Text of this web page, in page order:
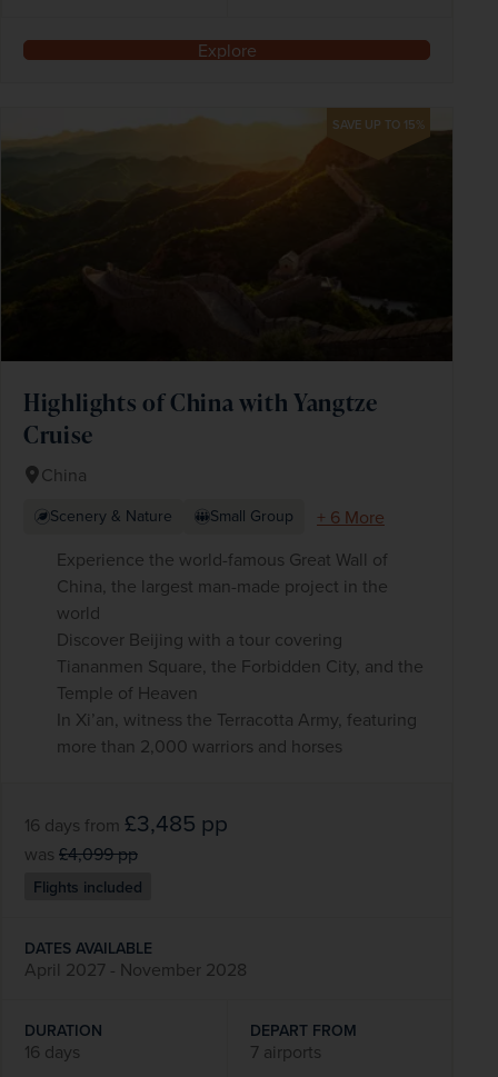
Explore
SAVE UP TO 15%
Highlights of China with Yangtze
Cruise
China
Scenery & Nature Small Group
+ 6 More
Experience the world-famous Great Wall of
China, the largest man-made project in the
world
Discover Beijing with a tour covering
Tiananmen Square, the Forbidden City, and the
Temple of Heaven
In Xi’an, witness the Terracotta Army, featuring
more than 2,000 warriors and horses
16 days from £3,485 pp
was £4,099pp
Flights included
DATES AVAILABLE
April 2027 - November 2028
DURATION
16 days
DEPART FROM
7 airports